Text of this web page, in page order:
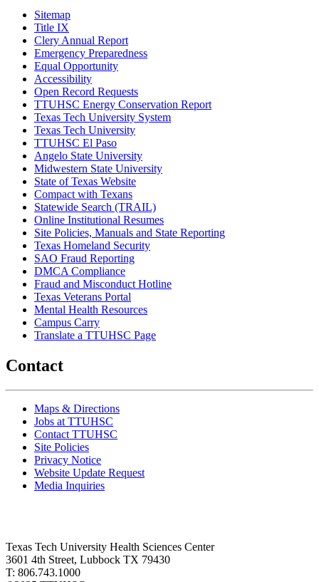
Sitemap
Title IX
Clery Annual Report
Emergency Preparedness
Equal Opportunity
Accessibility
Open Record Requests
TTUHSC Energy Conservation Report
Texas Tech University System
Texas Tech University
TTUHSC El Paso
Angelo State University
Midwestern State University
State of Texas Website
Compact with Texans
Statewide Search (TRAIL)
Online Institutional Resumes
Site Policies, Manuals and State Reporting
Texas Homeland Security
SAO Fraud Reporting
DMCA Compliance
Fraud and Misconduct Hotline
Texas Veterans Portal
Mental Health Resources
Campus Carry
Translate a TTUHSC Page
Contact
Maps & Directions
Jobs at TTUHSC
Contact TTUHSC
Site Policies
Privacy Notice
Website Update Request
Media Inquiries
Texas Tech University Health Sciences Center
3601 4th Street, Lubbock TX 79430
T: 806.743.1000